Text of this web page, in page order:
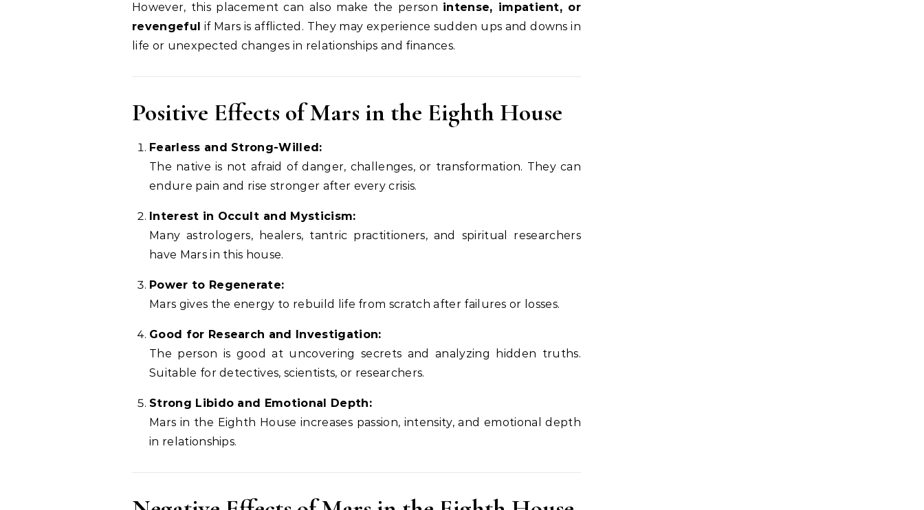
However, this placement can also make the person intense, impatient, or
revengeful if Mars is afflicted. They may experience sudden ups and downs in
life or unexpected changes in relationships and finances.
Positive Effects of Mars in the Eighth House
Fearless and Strong-Willed:
The native is not afraid of danger, challenges, or transformation. They can
endure pain and rise stronger after every crisis.
Interest in Occult and Mysticism:
Many astrologers, healers, tantric practitioners, and spiritual researchers
have Mars in this house.
Power to Regenerate:
Mars gives the energy to rebuild life from scratch after failures or losses.
Good for Research and Investigation:
The person is good at uncovering secrets and analyzing hidden truths.
Suitable for detectives, scientists, or researchers.
Strong Libido and Emotional Depth:
Mars in the Eighth House increases passion, intensity, and emotional depth
in relationships.